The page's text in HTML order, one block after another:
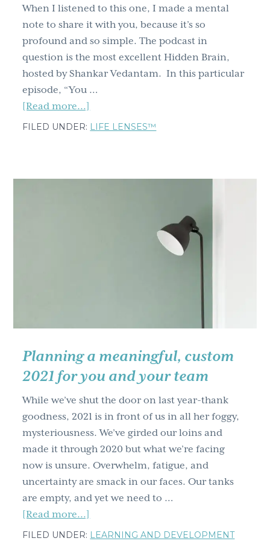
When I listened to this one, I made a mental
note to share it with you, because it’s so
profound and so simple. The podcast in
question is the most excellent Hidden Brain,
hosted by Shankar Vedantam. In this particular
episode, “You …
[Read more...]
Struggling
FILED UNDER: LIFE LENSES™
Planning a meaningful, custom
2021 for you and your team
While we’ve shut the door on last year-thank
goodness, 2021 is in front of us in all her foggy,
mysteriousness. We’ve girded our loins and
made it through 2020 but what we’re facing
now is unsure. Overwhelm, fatigue, and
uncertainty are smack in our faces. Our tanks
are empty, and yet we need to …
[Read more...]
Planning
FILED UNDER: LEARNING AND DEVELOPMENT